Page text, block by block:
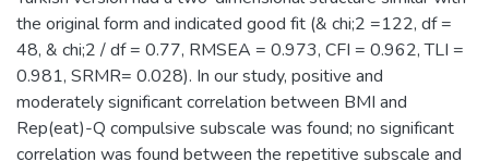
the original form and indicated good fit (& chi;2 =122, df =
48, & chi;2 / df = 0.77, RMSEA = 0.973, CFI = 0.962, TLI =
0.981, SRMR= 0.028). In our study, positive and
moderately significant correlation between BMI and
Rep(eat)-Q compulsive subscale was found; no significant
correlation was found between the repetitive subscale and